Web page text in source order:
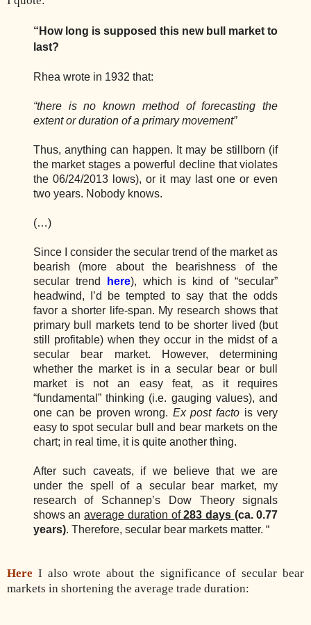
“How long is supposed this new bull market to
last?
Rhea wrote in 1932 that:
“there is no known method of forecasting the
extent or duration of a primary movement”
Thus, anything can happen. It may be stillborn (if
the market stages a powerful decline that violates
the 06/24/2013 lows), or it may last one or even
two years. Nobody knows.
(…)
Since I consider the secular trend of the market as
bearish (more about the bearishness of the
secular trend
here), which is kind of “secular”
headwind, I’d be tempted to say that the odds
favor a shorter life-span. My research shows that
primary bull markets tend to be shorter lived (but
still profitable) when they occur in the midst of a
secular bear market. However, determining
whether the market is in a secular bear or bull
market is not an easy feat, as it requires
“fundamental” thinking (i.e. gauging values), and
one can be proven wrong. Ex post facto is very
easy to spot secular bull and bear markets on the
chart; in real time, it is quite another thing.
After such caveats, if we believe that we are
under the spell of a secular bear market, my
research of Schannep’s Dow Theory signals
shows anaverage duration of283 days (ca. 0.77
years). Therefore, secular bear markets matter. “
Here I also wrote about the significance of secular bear
markets in shortening the average trade duration: